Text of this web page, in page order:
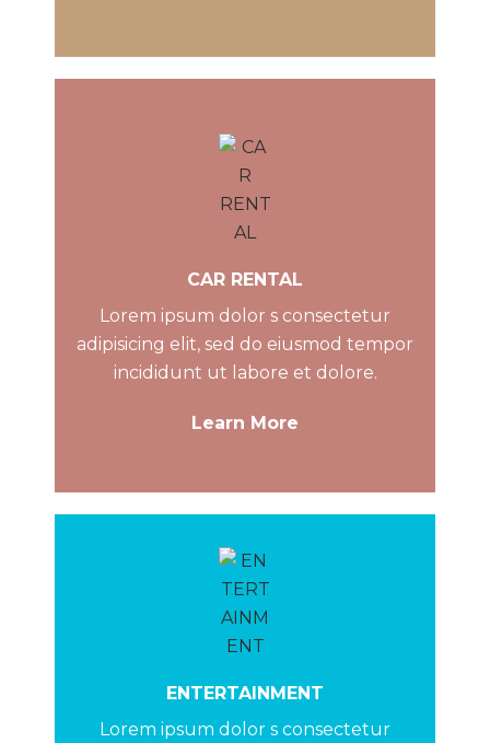
CAR RENTAL
Lorem ipsum dolor s consectetur
adipisicing elit, sed do eiusmod tempor
incididunt ut labore et dolore.
Learn More
ENTERTAINMENT
Lorem ipsum dolor s consectetur